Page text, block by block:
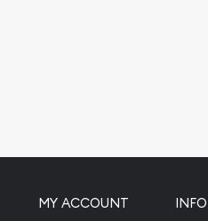
MY ACCOUNT